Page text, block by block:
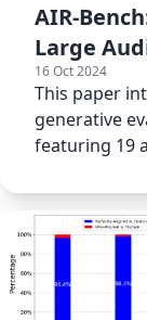
AIR-
Large
16 Oct 2024
This paper
generative
featuring 19